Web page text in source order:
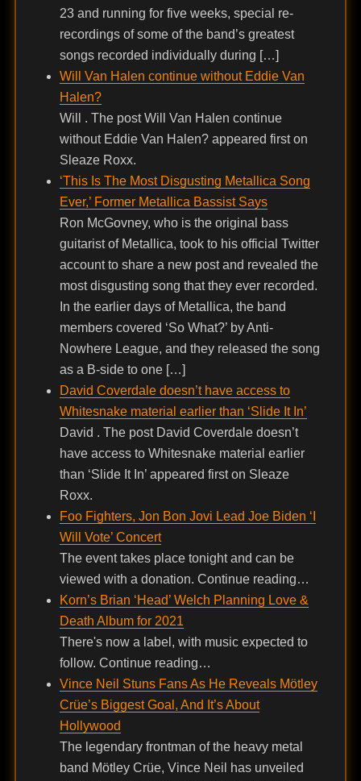
23 and running for five weeks, special re-
recordings of some of the band’s greatest
songs recorded individually during […]
Will Van Halen continue without Eddie Van
Halen?
Will . The post Will Van Halen continue
without Eddie Van Halen? appeared first on
Sleaze Roxx.
‘This Is The Most Disgusting Metallica Song
Ever,’ Former Metallica Bassist Says
Ron McGovney, who is the original bass
guitarist of Metallica, took to his official Twitter
account to share a new post and revealed the
most disgusting song that they ever recorded.
In the earlier days of Metallica, the band
members covered ‘So What?’ by Anti-
Nowhere League, and they released the song
as a B-side to one […]
David Coverdale doesn’t have access to
Whitesnake material earlier than ‘Slide It In’
David . The post David Coverdale doesn’t
have access to Whitesnake material earlier
than ‘Slide It In’ appeared first on Sleaze
Roxx.
Foo Fighters, Jon Bon Jovi Lead Joe Biden ‘I
Will Vote’ Concert
The event takes place tonight and can be
viewed with a donation. Continue reading…
Korn’s Brian ‘Head’ Welch Planning Love &
Death Album for 2021
There's now a label, with music expected to
follow. Continue reading…
Vince Neil Stuns Fans As He Reveals Mötley
Crüe’s Biggest Goal, And It’s About
Hollywood
The legendary frontman of the heavy metal
band Mötley Crüe, Vince Neil has unveiled